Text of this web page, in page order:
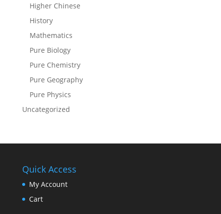
Higher Chinese
History
Mathematics
Pure Biology
Pure Chemistry
Pure Geography
Pure Physics
Uncategorized
Quick Access
My Account
Cart